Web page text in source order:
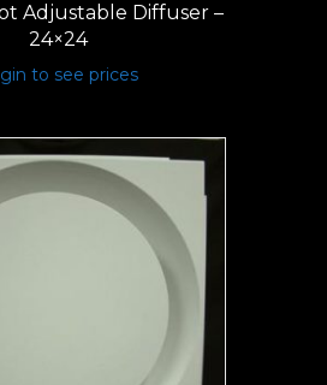
Adjustable Diffuser –
24×24
to see prices